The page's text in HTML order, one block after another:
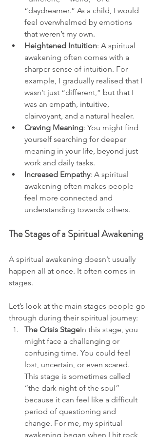
“daydreamer.” As a child, I would
feel overwhelmed by emotions
that weren’t my own.
Heightened Intuition: A spiritual
awakening often comes with a
sharper sense of intuition. For
example, I gradually realised that I
wasn’t just “different,” but that I
was an empath, intuitive,
clairvoyant, and a natural healer.
Craving Meaning: You might find
yourself searching for deeper
meaning in your life, beyond just
work and daily tasks.
Increased Empathy: A spiritual
awakening often makes people
feel more connected and
understanding towards others.
The Stages of a Spiritual Awakening
A spiritual awakening doesn’t usually
happen all at once. It often comes in
stages.
Let’s look at the main stages people go
through during their spiritual journey:
The Crisis StageIn this stage, you
might face a challenging or
confusing time. You could feel
lost, uncertain, or even scared.
This stage is sometimes called
“the dark night of the soul”
because it can feel like a difficult
period of questioning and
change. For me, my spiritual
awakening began when I hit rock